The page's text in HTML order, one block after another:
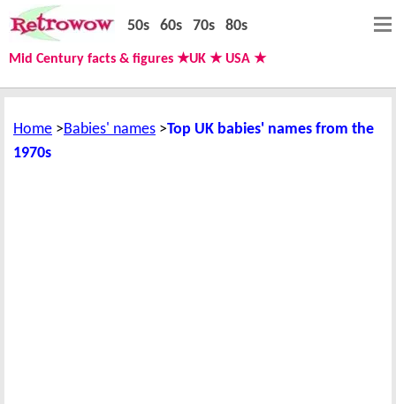
Home Babies' names
Top UK babies' names from the
1970s
50s 60s 70s 80s
Mid Century facts & figures ★UK ★ USA ★